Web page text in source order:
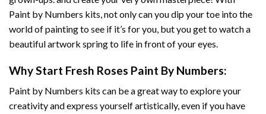
Paint by Numbers kits, not only can you dip your toe into the
world of painting to see if it’s for you, but you get to watch a
beautiful artwork spring to life in front of your eyes.
Why Start Fresh Roses Paint By Numbers:
Paint by Numbers kits can be a great way to explore your
creativity and express yourself artistically, even if you have